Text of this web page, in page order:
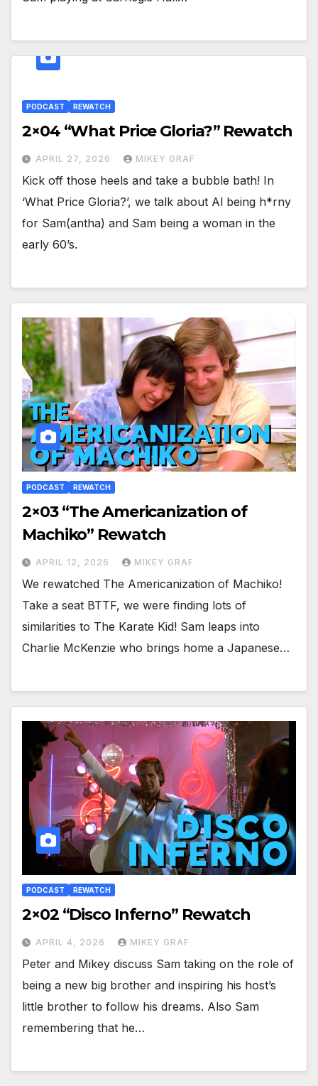
PODCAST REWATCH
2×04 “What Price Gloria?” Rewatch
APRIL 27, 2026 MIKEY GRAF
Kick off those heels and take a bubble bath! In
‘What Price Gloria?’, we talk about Al being h*rny
for Sam(antha) and Sam being a woman in the
early 60’s.
PODCAST REWATCH
2×03 “The Americanization of
Machiko” Rewatch
APRIL 12, 2026 MIKEY GRAF
We rewatched The Americanization of Machiko!
Take a seat BTTF, we were finding lots of
similarities to The Karate Kid! Sam leaps into
Charlie McKenzie who brings home a Japanese…
PODCAST REWATCH
2×02 “Disco Inferno” Rewatch
APRIL 4, 2026 MIKEY GRAF
Peter and Mikey discuss Sam taking on the role of
being a new big brother and inspiring his host’s
little brother to follow his dreams. Also Sam
remembering that he…